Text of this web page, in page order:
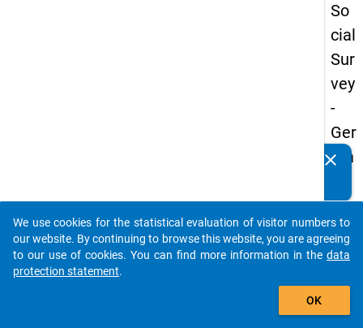
So
cial
Sur
vey
-
Ger
ma
an
d
No
clear
auto_stories
add_shopping_cart
We use cookies for the statistical evaluation of visitor numbers to
our website. By continuing to browse this website, you are agreeing
to our use of cookies. You can find more information in the data
protection statement.
OK